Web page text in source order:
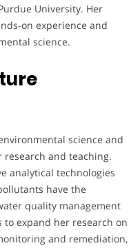
University. Her
on experience and
science.
science and
and teaching.
analytical technologies
have the
quality management
to expand her research on
and remediation,